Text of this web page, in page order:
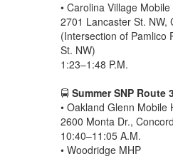
• Carolina Village
2701 Lancaster St. NW,
(Intersection of Pamlico
St. NW)
1:23–1:48 P.M.
🚍 Summer SNP Route
• Oakland Glenn Mobile
2600 Monta Dr., Concord
10:40–11:05 A.M.
• Woodridge MHP